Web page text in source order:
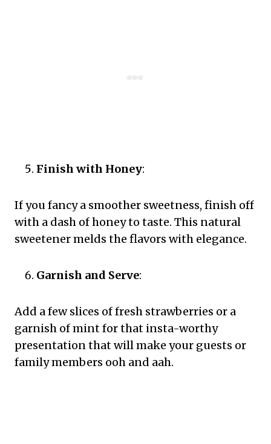
Finish with Honey:
If you fancy a smoother sweetness, finish off
with a dash of honey to taste. This natural
sweetener melds the flavors with elegance.
Garnish and Serve:
Add a few slices of fresh strawberries or a
garnish of mint for that insta-worthy
presentation that will make your guests or
family members ooh and aah.